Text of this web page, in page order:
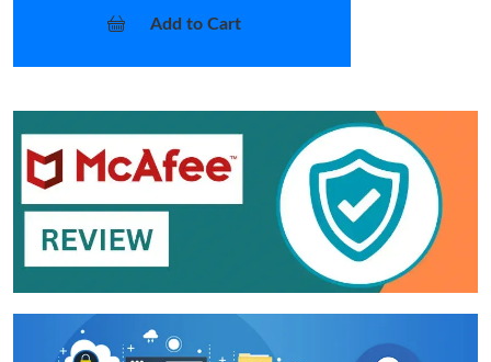
Add to Cart